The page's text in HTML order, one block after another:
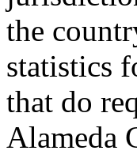
the
statistics
that do
Alameda